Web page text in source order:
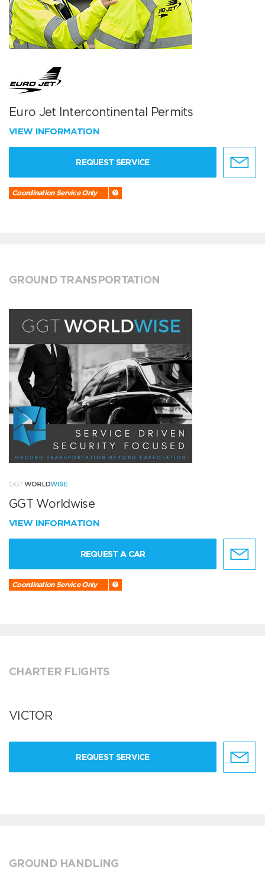
Euro Jet Intercontinental Permits
VIEW INFORMATION
REQUEST SERVICE
Coordination Service Only
GROUND TRANSPORTATION
GGT Worldwise
VIEW INFORMATION
REQUEST A CAR
Coordination Service Only
CHARTER FLIGHTS
VICTOR
REQUEST SERVICE
GROUND HANDLING